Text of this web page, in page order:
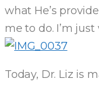
what He’s
me to do. I’m just
Today, Dr. Liz is